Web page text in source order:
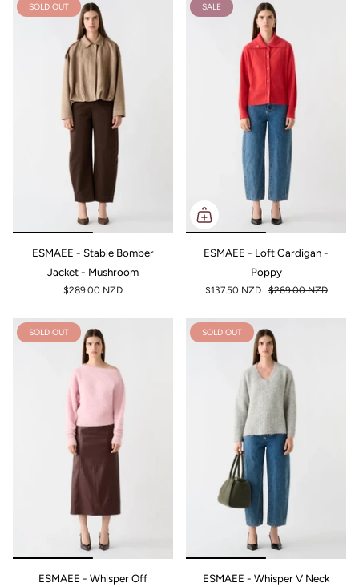
SOLD OUT
ESMAEE - Stable Bomber
Jacket - Mushroom
$289.00 NZD
SALE
ESMAEE - Loft Cardigan -
Poppy
$137.50 NZD $269.00 NZD
SOLD OUT
ESMAEE - Whisper Off
SOLD OUT
ESMAEE - Whisper V Neck